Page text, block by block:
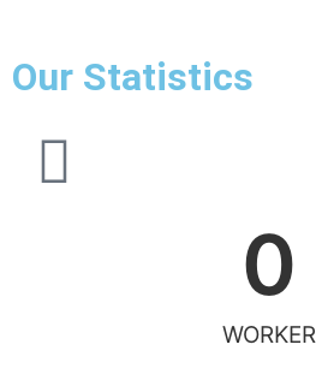
Our Statistics
WORKER
0